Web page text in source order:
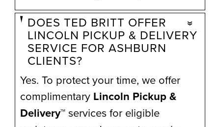
DOES TED BRITT OFFER
LINCOLN PICKUP & DELIVERY
SERVICE FOR ASHBURN
CLIENTS?
Yes. To protect your time, we offer
complimentary Lincoln Pickup &
Delivery™ services for eligible